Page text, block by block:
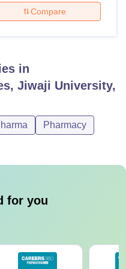
Compare
in
Jiwaji University,
Pharmacy
for you